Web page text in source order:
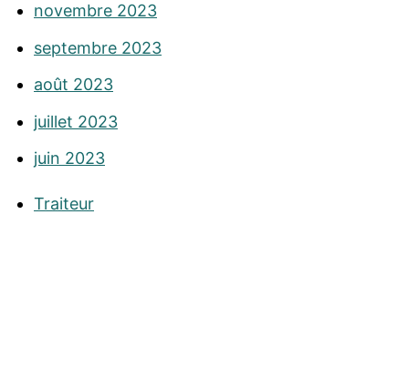
novembre 2023
septembre 2023
août 2023
juillet 2023
juin 2023
Traiteur